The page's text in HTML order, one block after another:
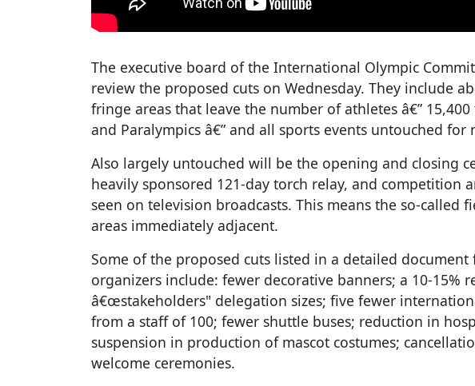
The executive board of the International Olympic
review the proposed cuts on Wednesday. They include
fringe areas that leave the number of athletes â€”
and Paralympics â€” and all sports events untouched for
Also largely untouched will be the opening and closing
heavily sponsored 121-day torch relay, and competition
seen on television broadcasts. This means the so-called
areas immediately adjacent.
Some of the proposed cuts listed in a detailed document
organizers include: fewer decorative banners; a 10-15%
â€œstakeholders" delegation sizes; five fewer
from a staff of 100; fewer shuttle buses; reduction in
suspension in production of mascot costumes;
welcome ceremonies.